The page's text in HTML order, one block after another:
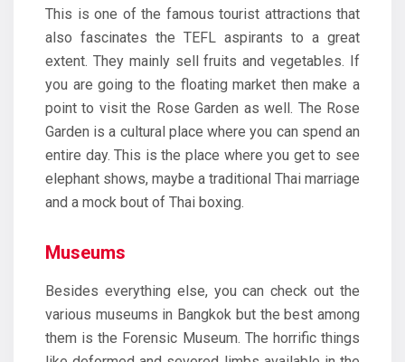
This is one of the famous tourist attractions that
also fascinates the TEFL aspirants to a great
extent. They mainly sell fruits and vegetables. If
you are going to the floating market then make a
point to visit the Rose Garden as well. The Rose
Garden is a cultural place where you can spend an
entire day. This is the place where you get to see
elephant shows, maybe a traditional Thai marriage
and a mock bout of Thai boxing.
Museums
Besides everything else, you can check out the
various museums in Bangkok but the best among
them is the Forensic Museum. The horrific things